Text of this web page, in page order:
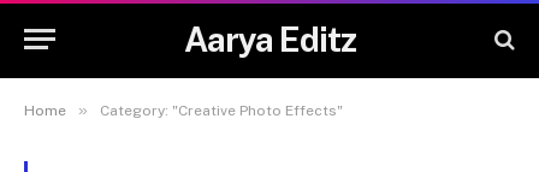
Aarya Editz
Home » Category: "Creative Photo Effects"